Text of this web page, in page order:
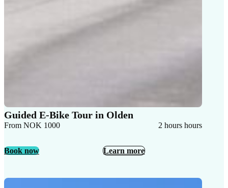
Guided E-Bike Tour in Olden
From NOK 1000 2 hours hours
Book now Learn more